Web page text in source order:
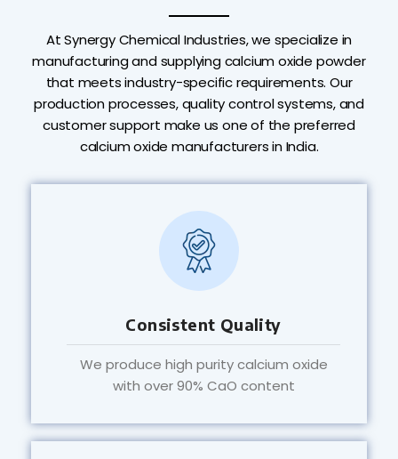
At Synergy Chemical Industries, we specialize in
manufacturing and supplying calcium oxide powder
that meets industry-specific requirements. Our
production processes, quality control systems, and
customer support make us one of the preferred
calcium oxide manufacturers in India.
Consistent Quality
We produce high purity calcium oxide
with over 90% CaO content